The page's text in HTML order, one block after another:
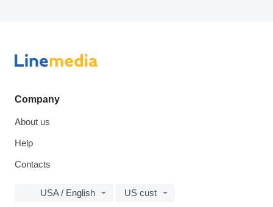
Company
About us
Help
Contacts
USA / English US cust